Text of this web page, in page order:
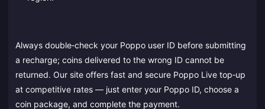
Always double‑check your Poppo user ID before submitting
a recharge; coins delivered to the wrong ID cannot be
returned. Our site offers fast and secure Poppo Live top‑up
at competitive rates — just enter your Poppo ID, choose a
coin package, and complete the payment.